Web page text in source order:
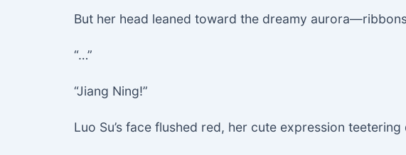
But her head leaned toward the dreamy
“…”
“Jiang Ning!”
Luo Su’s face flushed red, her cute expression